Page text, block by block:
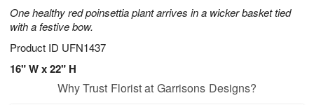
One healthy red poinsettia plant arrives in a wicker basket tied
with a festive bow.
Product ID UFN1437
16" W x 22" H
Why Trust Florist at Garrisons Designs?